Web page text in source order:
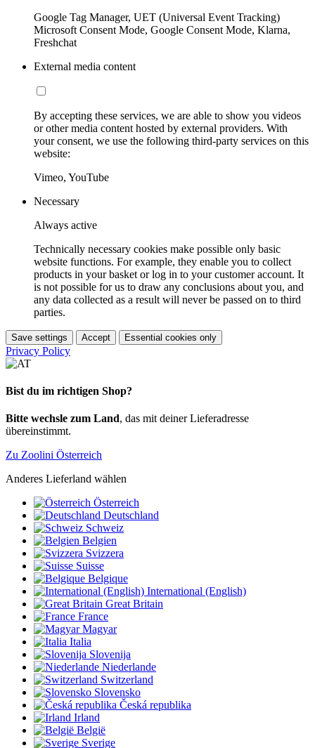
Google Tag Manager, UET (Universal Event Tracking)
Microsoft Consent Mode, Google Consent Mode, Klarna,
Freshchat
External media content
By accepting these services, we are able to show you videos
or other media content hosted by external providers. With
your consent, we use the following third-party services on this
website:
Vimeo, YouTube
Necessary
Always active
Technically necessary cookies make possible only basic
website functions. For example, they enable you to collect
products in your basket or log in to your customer account. It
is not possible for us to draw any conclusions about you, and
any data collected as a result will never be passed on to third
parties.
Save settings Accept Essential cookies only
Privacy Policy
Bist du im richtigen Shop?
Bitte wechsle zum Land, das mit deiner Lieferadresse
übereinstimmt.
Zu Zoolini Österreich
Anderes Lieferland wählen
Österreich
Deutschland
Schweiz
Belgien
Svizzera
Suisse
Belgique
International (English)
Great Britain
France
Magyar
Italia
Slovenija
Niederlande
Switzerland
Slovensko
Česká republika
Irland
België
Sverige